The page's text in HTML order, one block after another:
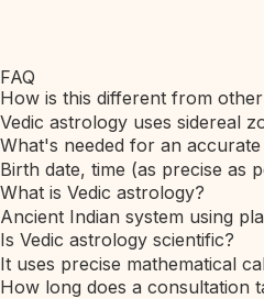
FAQ
How is this different from
Vedic astrology uses sidereal
What's needed for an accurate
Birth date, time (as precise as
What is Vedic astrology?
Ancient Indian system using
Is Vedic astrology scientific?
It uses precise mathematical
How long does a consultation